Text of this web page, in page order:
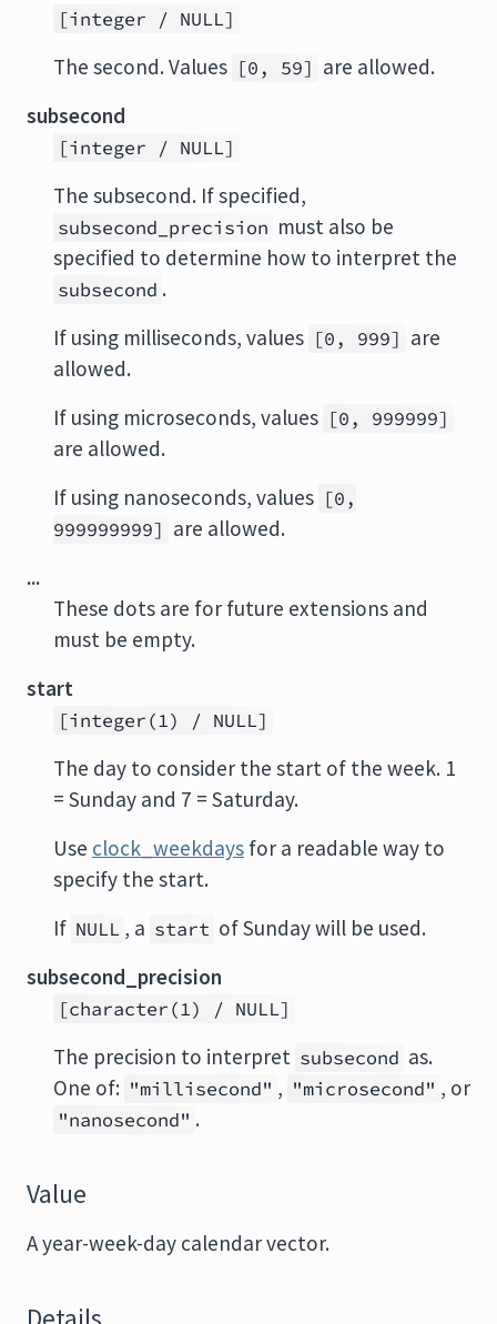
[integer / NULL]
The second. Values [0, 59] are allowed.
subsecond
[integer / NULL]
The subsecond. If specified,
subsecond_precision must also be
specified to determine how to interpret the
subsecond .
If using milliseconds, values [0, 999] are
allowed.
If using microseconds, values [0, 999999]
are allowed.
If using nanoseconds, values [0,
999999999] are allowed.
...
These dots are for future extensions and
must be empty.
start
[integer(1) / NULL]
The day to consider the start of the week. 1
= Sunday and 7 = Saturday.
Use clock_weekdays for a readable way to
specify the start.
If NULL , a start of Sunday will be used.
subsecond_precision
[character(1) / NULL]
The precision to interpret subsecond as.
One of: "millisecond" , "microsecond" , or
"nanosecond" .
Value
A year-week-day calendar vector.